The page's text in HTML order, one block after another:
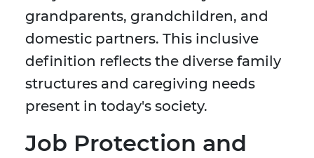
grandparents, grandchildren, and
domestic partners. This inclusive
definition reflects the diverse family
structures and caregiving needs
present in today's society.
Job Protection and